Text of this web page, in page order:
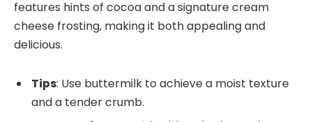
features hints of cocoa and a signature cream
cheese frosting, making it both appealing and
delicious.
Tips: Use buttermilk to achieve a moist texture
and a tender crumb.